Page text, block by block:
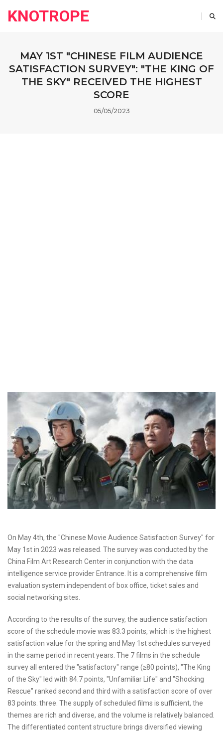
KNOTROPE
MAY 1ST "CHINESE FILM AUDIENCE
SATISFACTION SURVEY": "THE KING OF
THE SKY" RECEIVED THE HIGHEST
SCORE
05/05/2023
On May 4th, the "Chinese Movie Audience Satisfaction Survey" for
May 1st in 2023 was released. The survey was conducted by the
China Film Art Research Center in conjunction with the data
intelligence service provider Entrance. It is a comprehensive film
evaluation system independent of box office, ticket sales and
social networking sites.
According to the results of the survey, the audience satisfaction
score of the schedule movie was 83.3 points, which is the highest
satisfaction value for the spring and May 1st schedules surveyed
in the same period in recent years. The 7 films in the schedule
survey all entered the "satisfactory" range (≥80 points), "The King
of the Sky" led with 84.7 points, "Unfamiliar Life" and "Shocking
Rescue" ranked second and third with a satisfaction score of over
83 points. three. The supply of scheduled films is sufficient, the
themes are rich and diverse, and the volume is relatively balanced.
The differentiated content structure brings diversified viewing